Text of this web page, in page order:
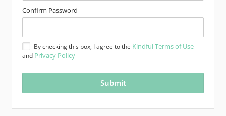
Confirm Password
By checking this box, I agree to the Kindful Terms of Use
and Privacy Policy